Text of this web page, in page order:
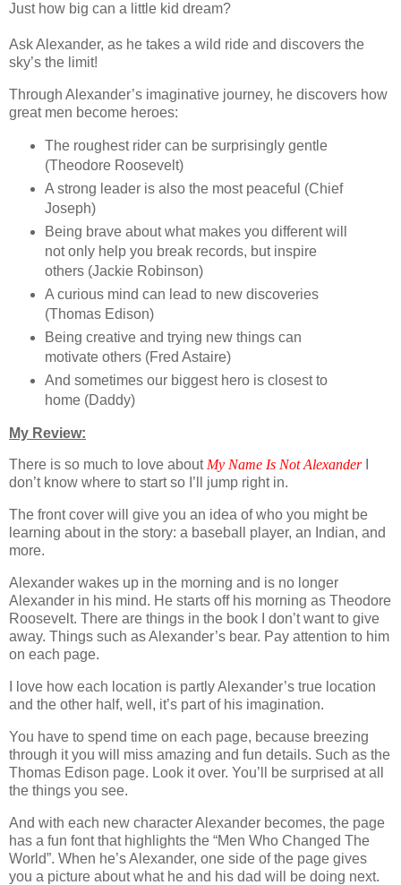
Just how big can a little kid dream?
Ask Alexander, as he takes a wild ride and discovers the
sky’s the limit!
Through Alexander’s imaginative journey, he discovers how
great men become heroes:
The roughest rider can be surprisingly gentle
(Theodore Roosevelt)
A strong leader is also the most peaceful (Chief
Joseph)
Being brave about what makes you different will
not only help you break records, but inspire
others (Jackie Robinson)
A curious mind can lead to new discoveries
(Thomas Edison)
Being creative and trying new things can
motivate others (Fred Astaire)
And sometimes our biggest hero is closest to
home (Daddy)
My Review:
There is so much to love aboutMy Name Is Not AlexanderI
don’t know where to start so I’ll jump right in.
The front cover will give you an idea of who you might be
learning about in the story: a baseball player, an Indian, and
more.
Alexander wakes up in the morning and is no longer
Alexander in his mind. He starts off his morning as Theodore
Roosevelt. There are things in the book I don’t want to give
away. Things such as Alexander’s bear. Pay attention to him
on each page.
I love how each location is partly Alexander’s true location
and the other half, well, it’s part of his imagination.
You have to spend time on each page, because breezing
through it you will miss amazing and fun details. Such as the
Thomas Edison page. Look it over. You’ll be surprised at all
the things you see.
And with each new character Alexander becomes, the page
has a fun font that highlights the “Men Who Changed The
World”. When he’s Alexander, one side of the page gives
you a picture about what he and his dad will be doing next.